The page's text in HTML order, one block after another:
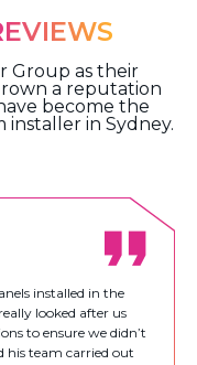
Group as their
a reputation
become the
installer in Sydney.
installed in the
looked after us
to ensure we didn’t
his team carried out